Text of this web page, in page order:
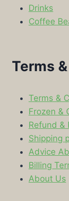
Drinks
Coffee
Terms
Terms &
Frozen &
Refund &
Shipping
Advice
Billing
About Us